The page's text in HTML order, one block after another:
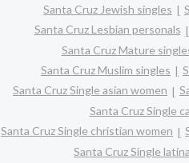
Santa Cruz Jewish singles
Santa Cruz Lesbian personals
Santa Cruz Mature
Santa Cruz Muslim singles
Santa Cruz Single asian women
Santa Cruz Single
Santa Cruz Single christian women
Santa Cruz Single